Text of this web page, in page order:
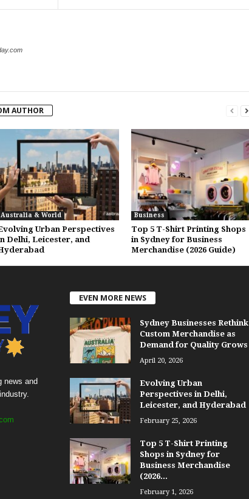
AUTHOR
Australia & World
Urban Perspectives
Delhi, Leicester, and
Business
Top 5 T-Shirt Printing Shops
in Sydney for Business
Merchandise (2026 Guide)
news and
EVEN MORE NEWS
Sydney Businesses Rethink
Custom Merchandise as
Demand for Quality Grows
April 20, 2026
Evolving Urban
Perspectives in Delhi,
Leicester, and Hyderabad
February 25, 2026
Top 5 T-Shirt Printing
Shops in Sydney for
Business Merchandise
(2026...
February 1, 2026